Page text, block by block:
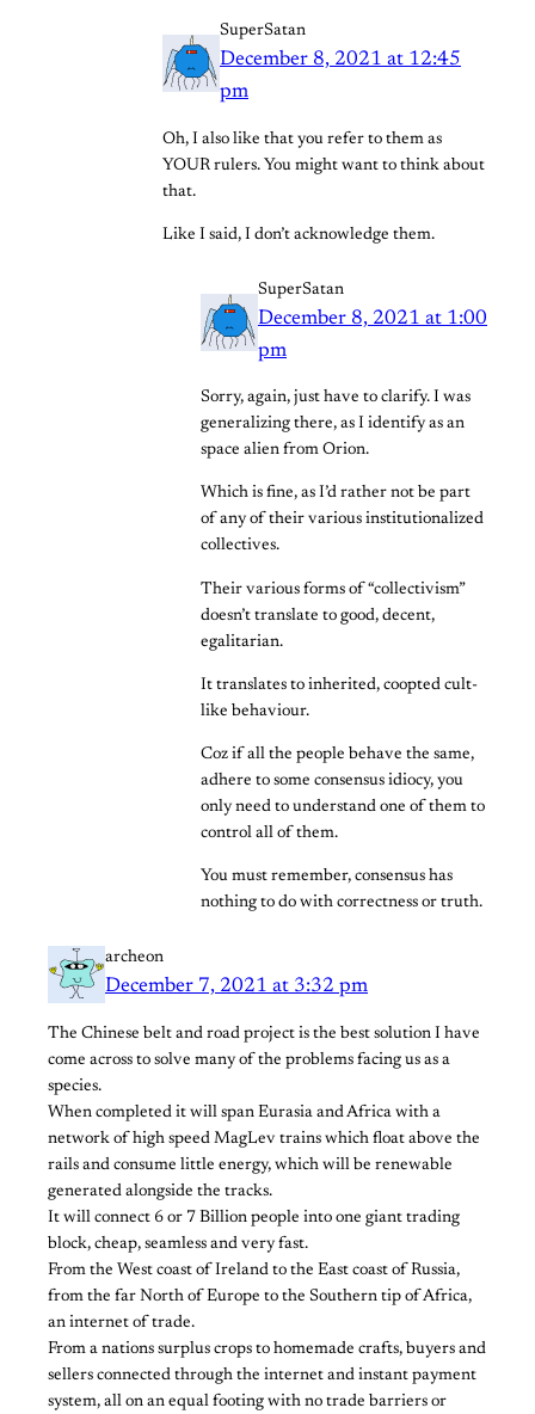
SuperSatan
December 8, 2021 at 12:45
pm
Oh, I also like that you refer to them as
YOUR rulers. You might want to think about
that.
Like I said, I don’t acknowledge them.
SuperSatan
December 8, 2021 at 1:00
pm
Sorry, again, just have to clarify. I was
generalizing there, as I identify as an
space alien from Orion.
Which is fine, as I’d rather not be part
of any of their various institutionalized
collectives.
Their various forms of “collectivism”
doesn’t translate to good, decent,
egalitarian.
It translates to inherited, coopted cult-
like behaviour.
Coz if all the people behave the same,
adhere to some consensus idiocy, you
only need to understand one of them to
control all of them.
You must remember, consensus has
nothing to do with correctness or truth.
archeon
December 7, 2021 at 3:32 pm
The Chinese belt and road project is the best solution I have
come across to solve many of the problems facing us as a
species.
When completed it will span Eurasia and Africa with a
network of high speed MagLev trains which float above the
rails and consume little energy, which will be renewable
generated alongside the tracks.
It will connect 6 or 7 Billion people into one giant trading
block, cheap, seamless and very fast.
From the West coast of Ireland to the East coast of Russia,
from the far North of Europe to the Southern tip of Africa,
an internet of trade.
From a nations surplus crops to homemade crafts, buyers and
sellers connected through the internet and instant payment
system, all on an equal footing with no trade barriers or